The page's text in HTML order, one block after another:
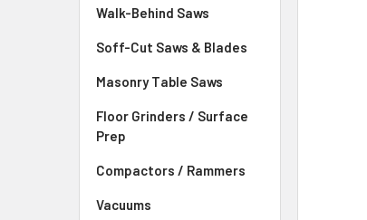
Walk-Behind Saws
Soff-Cut Saws & Blades
Masonry Table Saws
Floor Grinders / Surface
Prep
Compactors / Rammers
Vacuums